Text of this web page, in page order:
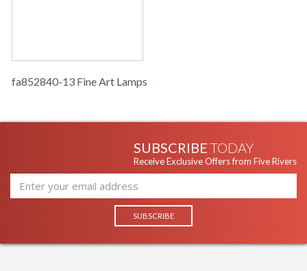
fa852840-13 Fine Art Lamps
SUBSCRIBE TODAY
Receive Exclusive Offers from Five Rivers